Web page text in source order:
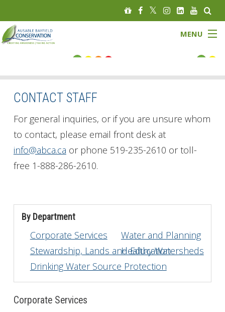
MENU
About
Governance
Watersheds
News
Get Involved
Foundation
Contact
CONTACT STAFF
For general inquiries, or if you are unsure whom
to contact, please email front desk at
info@abca.ca or phone 519-235-2610 or toll-
free 1-888-286-2610.
By Department
Corporate Services
Water and Planning
Stewardship, Lands and Education
Healthy Watersheds
Drinking Water Source Protection
Corporate Services